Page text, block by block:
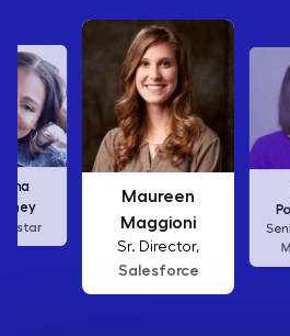
Senior Director,
Mailchimp
Abamonte
Consumer
Insights
Amazon